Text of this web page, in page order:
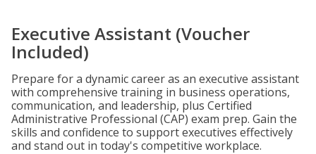
Executive Assistant (Voucher
Included)
Prepare for a dynamic career as an executive assistant
with comprehensive training in business operations,
communication, and leadership, plus Certified
Administrative Professional (CAP) exam prep. Gain the
skills and confidence to support executives effectively
and stand out in today's competitive workplace.